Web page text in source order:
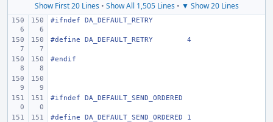
Show First 20 Lines• Show All 1,505 Lines• ▼ Show 20 Lines
#ifndef DA_DEFAULT_RETRY
#define DA_DEFAULT_RETRY 4
#endif
#ifndef DA_DEFAULT_SEND_ORDERED
#define DA_DEFAULT_SEND_ORDERED 1